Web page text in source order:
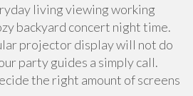
living viewing working
backyard concert night time.
projector display will not do
party guides a simply call.
the right amount of screens